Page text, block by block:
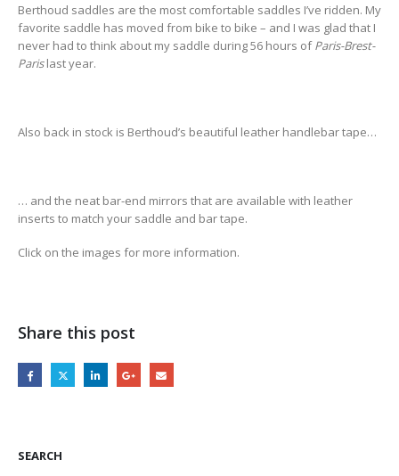
Berthoud saddles are the most comfortable saddles I’ve ridden. My
favorite saddle has moved from bike to bike – and I was glad that I
never had to think about my saddle during 56 hours ofParis-Brest-
Parislast year.
Also back in stock is Berthoud’s beautiful leather handlebar tape…
… and the neat bar-end mirrors that are available with leather
inserts to match your saddle and bar tape.
Click on the images for more information.
Share this post
SEARCH